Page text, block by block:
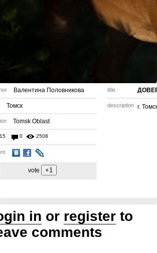
Валентина Половникова
Томск
Tomsk Oblast
15 0 2508
vote
title
description г.
in or register to
comments